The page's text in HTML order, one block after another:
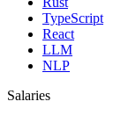
TypeScript
React
LLM
NLP
Salaries